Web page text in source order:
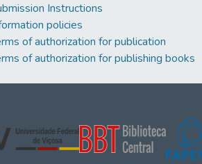
Instructions
policies
of authorization for publication
of authorization for publishing books